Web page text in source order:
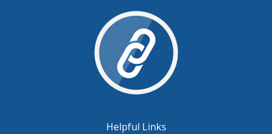
Helpful Links